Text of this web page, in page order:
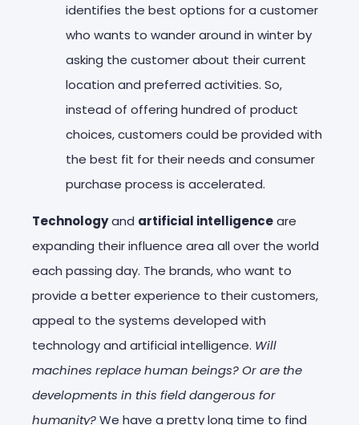
identifies the best options for a customer
who wants to wander around in winter by
asking the customer about their current
location and preferred activities. So,
instead of offering hundred of product
choices, customers could be provided with
the best fit for their needs and consumer
purchase process is accelerated.
Technologyand artificial intelligenceare
expanding their influence area all over the world
each passing day. The brands, who want to
provide a better experience to their customers,
appeal to the systems developed with
technology and artificial intelligence. Will
machines replace human beings? Or are the
developments in this field dangerous for
humanity?We have a pretty long time to find